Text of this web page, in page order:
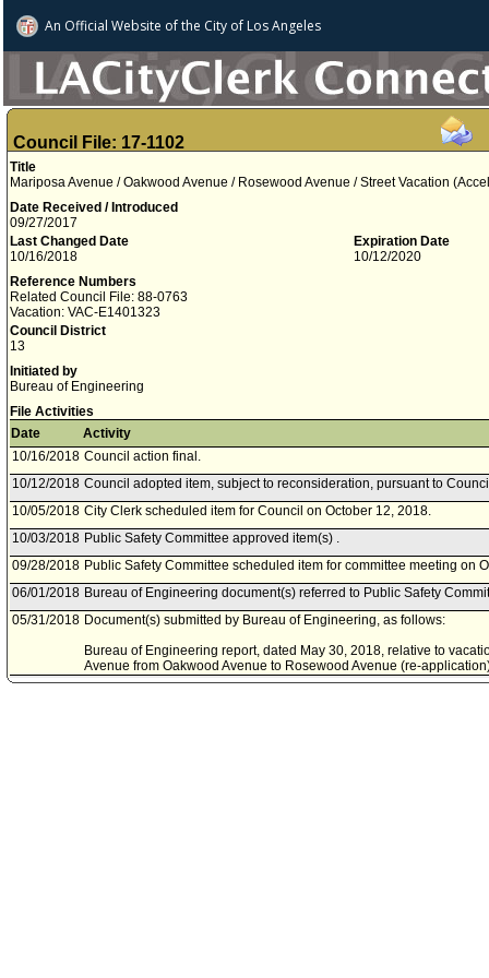
An Official Website ofthe City of Los Angeles
Council File: 17-1102
Title
Mariposa Avenue / Oakwood Avenue / Rosewood Avenue / Street Vacation
Date Received / Introduced
09/27/2017
Last Changed Date
10/16/2018
Expiration Date
10/12/2020
Reference Numbers
Related Council File: 88-0763
Vacation: VAC-E1401323
Council District
13
Initiated by
Bureau of Engineering
File Activities
Date
Activity
10/16/2018 Council action final.
10/12/2018 Council adopted item, subject to reconsideration, pursuant to
10/05/2018 City Clerk scheduled item for Council on October 12, 2018.
10/03/2018 Public Safety Committee approved item(s) .
09/28/2018 Public Safety Committee scheduled item for committee meeting on
06/01/2018 Bureau of Engineering document(s) referred to Public Safety
05/31/2018 Document(s) submitted by Bureau of Engineering, as follows:
Bureau of Engineering report, dated May 30, 2018, relative to
Avenue from Oakwood Avenue to Rosewood Avenue (re-
10/11/2017 Council action final.